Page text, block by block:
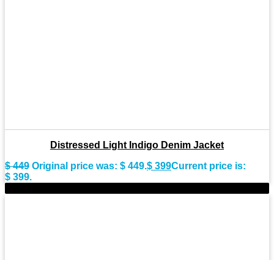
Distressed Light Indigo Denim Jacket
$449 Original price was: $ 449.$ 399Current price is:
$ 399.